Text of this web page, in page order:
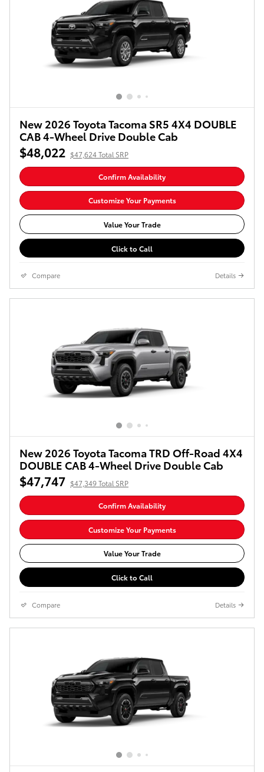
New 2026 Toyota Tacoma SR5 4X4 DOUBLE
CAB 4-Wheel Drive Double Cab
$48,022 $47,624 Total SRP
Confirm Availability
Customize Your Payments
Value Your Trade
Click to Call
Compare Details
New 2026 Toyota Tacoma TRD Off-Road 4X4
DOUBLE CAB 4-Wheel Drive Double Cab
$47,747 $47,349 Total SRP
Confirm Availability
Customize Your Payments
Value Your Trade
Click to Call
Compare Details